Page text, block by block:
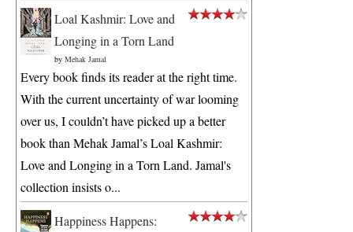
Loal Kashmir: Love and
Longing in a Torn Land
by Mehak Jamal
Every book finds its reader at the right time.
With the current uncertainty of war looming
over us, I couldn’t have picked up a better
book than Mehak Jamal’s Loal Kashmir:
Love and Longing in a Torn Land. Jamal's
collection insists o...
Happiness Happens: